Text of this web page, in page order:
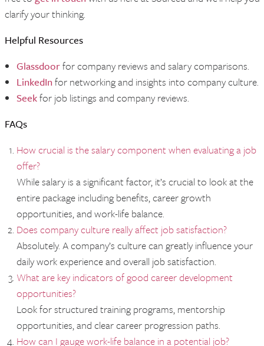
clarify your thinking.
Helpful Resources
Glassdoorfor company reviews and salary comparisons.
LinkedIn for networking and insights into company culture.
Seekfor job listings and company reviews.
FAQs
How crucial is the salary component when evaluating a job
offer?
While salary is a significant factor, it’s crucial to look at the
entire package including benefits, career growth
opportunities, and work-life balance.
Does company culture really affect job satisfaction?
Absolutely. A company’s culture can greatly influence your
daily work experience and overall job satisfaction.
What are key indicators of good career development
opportunities?
Look for structured training programs, mentorship
opportunities, and clear career progression paths.
How can I gauge work-life balance in a potential job?